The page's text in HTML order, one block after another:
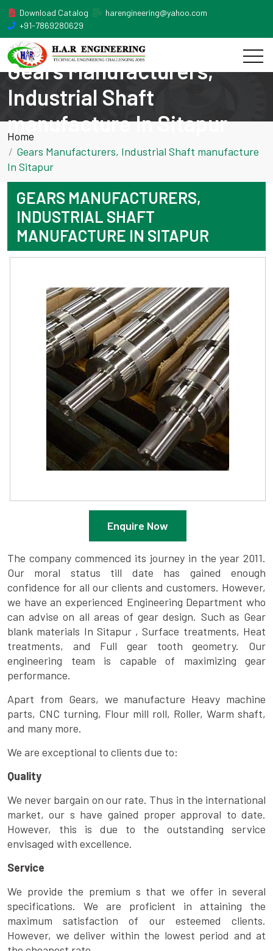
Download Catalog
harengineering@yahoo.com
+91-7869280629
Gears Manufacturers,
Industrial Shaft
manufacture In Sitapur
Home
Gears Manufacturers, Industrial Shaft manufacture
In Sitapur
GEARS MANUFACTURERS,
INDUSTRIAL SHAFT
MANUFACTURE IN SITAPUR
Enquire Now
The company commenced its journey in the year 2011.
Our moral status till date has gained enough
confidence for all our clients and customers. However,
we have an experienced Engineering Department who
can advise on all areas of gear design. Such as Gear
blank materials In Sitapur , Surface treatments, Heat
treatments, and Full gear tooth geometry. Our
engineering team is capable of maximizing gear
performance.
Apart from Gears, we manufacture Heavy machine
parts, CNC turning, Flour mill roll, Roller, Warm shaft,
and many more.
We are exceptional to clients due to:
Quality
We never bargain on our rate. Thus in the international
market, our s have gained proper approval to date.
However, this is due to the outstanding service
envisaged with excellence.
Service
We provide the premium s that we offer in several
specifications. We are proficient in attaining the
maximum satisfaction of our esteemed clients.
However, we deliver within the lowest period and at